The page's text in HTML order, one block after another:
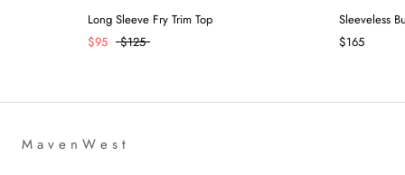
Long Sleeve Fry Trim Top
$95
$125
Sleeveless
$165
M a v e n W e s t